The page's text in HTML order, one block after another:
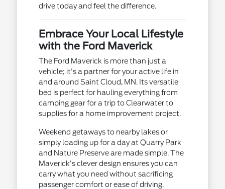
drive today and feel the difference.
Embrace Your Local Lifestyle
with the Ford Maverick
The Ford Maverick is more than just a
vehicle; it's a partner for your active life in
and around Saint Cloud, MN. Its versatile
bed is perfect for hauling everything from
camping gear for a trip to Clearwater to
supplies for a home improvement project.
Weekend getaways to nearby lakes or
simply loading up for a day at Quarry Park
and Nature Preserve are made simple. The
Maverick's clever design ensures you can
carry what you need without sacrificing
passenger comfort or ease of driving.